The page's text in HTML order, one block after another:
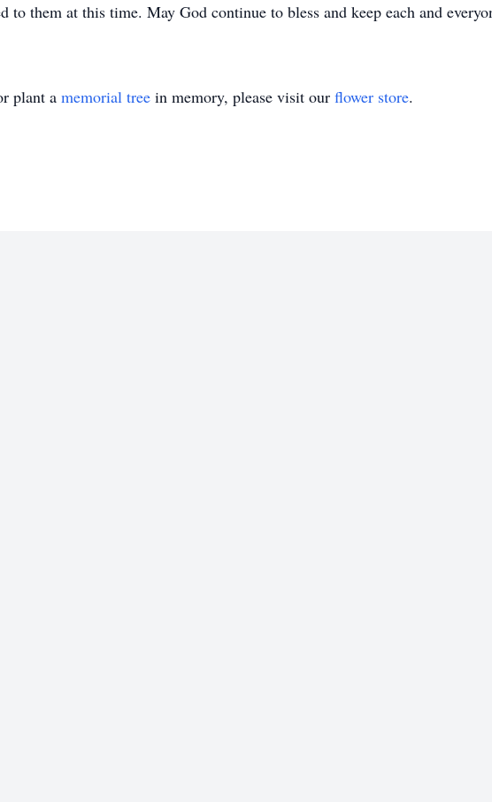
to them at this time. May God continue to bless and keep each and
plant a memorial tree in memory, please visit our flower store.